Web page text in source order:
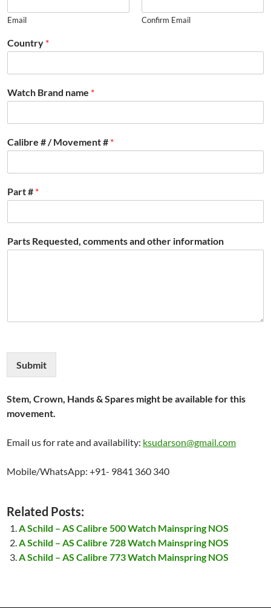
Email Confirm Email
Country *
Watch Brand name *
Calibre # / Movement # *
Part # *
Parts Requested, comments and other information
Submit
Stem, Crown, Hands & Spares might be available for this
movement.
Email us for rate and availability: ksudarson@gmail.com
Mobile/WhatsApp: +91- 9841 360 340
Related Posts:
A Schild – AS Calibre 500 Watch Mainspring NOS
A Schild – AS Calibre 728 Watch Mainspring NOS
A Schild – AS Calibre 773 Watch Mainspring NOS